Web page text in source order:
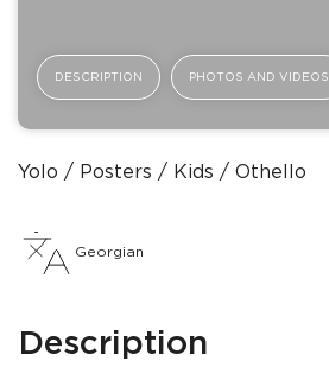
DESCRIPTION PHOTOS AND VIDEOS
Yolo Posters Kids Othello
Georgian
Description